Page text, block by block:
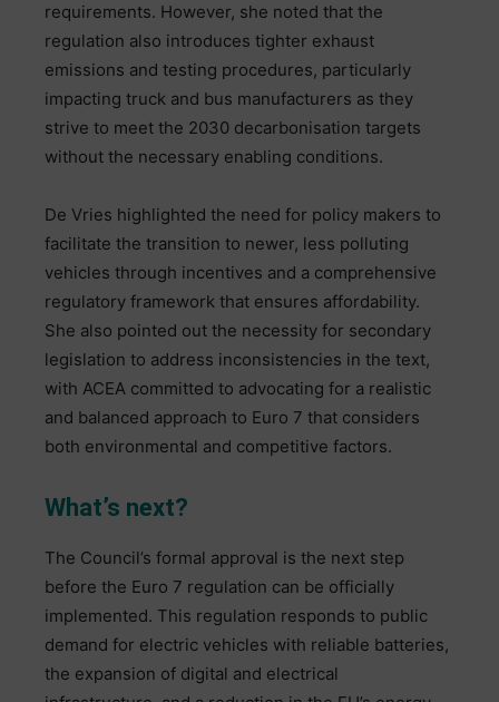
requirements. However, she noted that the
regulation also introduces tighter exhaust
emissions and testing procedures, particularly
impacting truck and bus manufacturers as they
strive to meet the 2030 decarbonisation targets
without the necessary enabling conditions.
De Vries highlighted the need for policy makers to
facilitate the transition to newer, less polluting
vehicles through incentives and a comprehensive
regulatory framework that ensures affordability.
She also pointed out the necessity for secondary
legislation to address inconsistencies in the text,
with ACEA committed to advocating for a realistic
and balanced approach to Euro 7 that considers
both environmental and competitive factors.
What’s next?
The Council’s formal approval is the next step
before the Euro 7 regulation can be officially
implemented. This regulation responds to public
demand for electric vehicles with reliable batteries,
the expansion of digital and electrical